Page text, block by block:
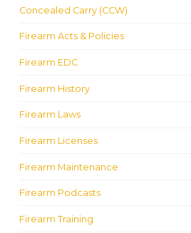
Concealed Carry (CCW)
Firearm Acts & Policies
Firearm EDC
Firearm History
Firearm Laws
Firearm Licenses
Firearm Maintenance
Firearm Podcasts
Firearm Training